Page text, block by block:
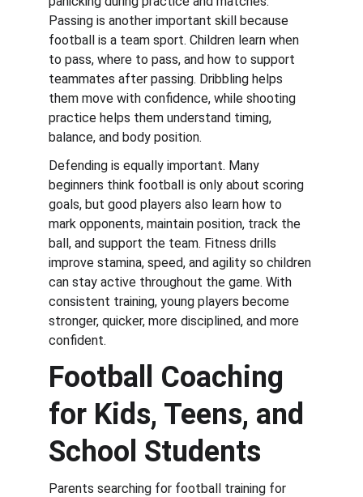
Passing is another important skill because
football is a team sport. Children learn when
to pass, where to pass, and how to support
teammates after passing. Dribbling helps
them move with confidence, while shooting
practice helps them understand timing,
balance, and body position.
Defending is equally important. Many
beginners think football is only about scoring
goals, but good players also learn how to
mark opponents, maintain position, track the
ball, and support the team. Fitness drills
improve stamina, speed, and agility so children
can stay active throughout the game. With
consistent training, young players become
stronger, quicker, more disciplined, and more
confident.
Football Coaching
for Kids, Teens, and
School Students
Parents searching for football training for